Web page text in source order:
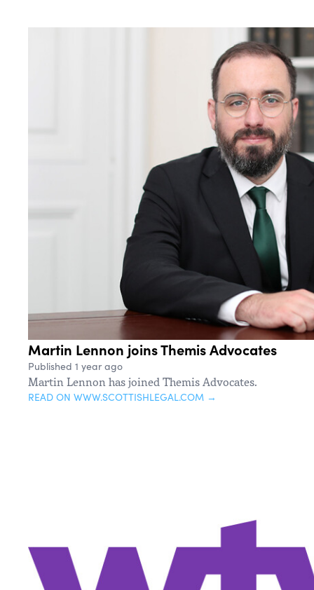
Martin Lennon joins Themis Advocates
Published 1 year ago
Martin Lennon has joined Themis Advocates.
READ ON WWW.SCOTTISHLEGAL.COM →